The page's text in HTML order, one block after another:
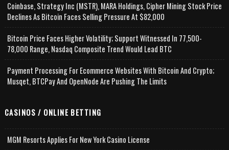
Coinbase, Strategy Inc (MSTR), MARA Holdings, Cipher Mining Stock Price
Declines As Bitcoin Faces Selling Pressure At $82,000
Bitcoin Price Faces Higher Volatility; Support Witnessed In 77,500-
78,000 Range, Nasdaq Composite Trend Would Lead BTC
Payment Processing For Ecommerce Websites With Bitcoin And Crypto;
Musqet, BTCPay And OpenNode Are Pushing The Limits
CASINOS / ONLINE BETTING
MGM Resorts Applies For New York Casino License